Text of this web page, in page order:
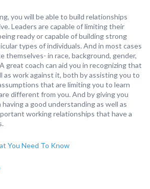
you will be able to build relationships
Leaders are capable of limiting their
ready or capable of building strong
types of individuals. And in most cases
themselves- in race, background, gender,
great coach can aid you in recognizing that
as work against it, both by assisting you to
that are limiting you to learn
different from you. And by giving you
a good understanding as well as
working relationships that have a
You Need To Know